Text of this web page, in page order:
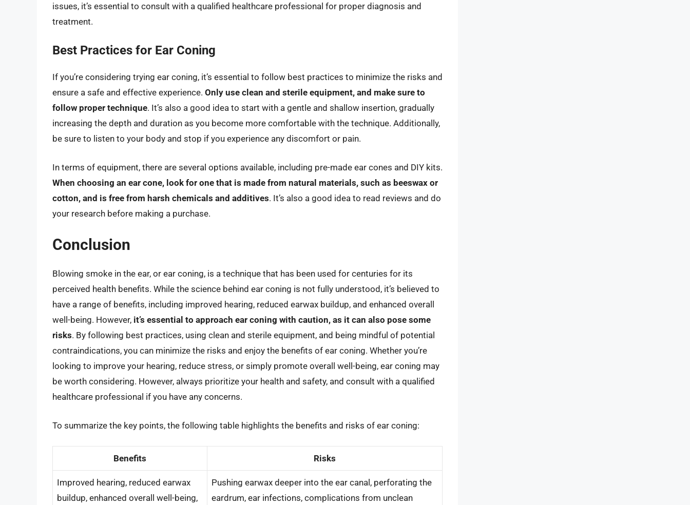
issues, it’s essential to consult with a qualified healthcare professional for proper diagnosis and
treatment.
Best Practices for Ear Coning
If you’re considering trying ear coning, it’s essential to follow best practices to minimize the risks and
ensure a safe and effective experience. Only use clean and sterile equipment, and make sure to
follow proper technique. It’s also a good idea to start with a gentle and shallow insertion, gradually
increasing the depth and duration as you become more comfortable with the technique. Additionally,
be sure to listen to your body and stop if you experience any discomfort or pain.
In terms of equipment, there are several options available, including pre-made ear cones and DIY kits.
When choosing an ear cone, look for one that is made from natural materials, such as beeswax or
cotton, and is free from harsh chemicals and additives. It’s also a good idea to read reviews and do
your research before making a purchase.
Conclusion
Blowing smoke in the ear, or ear coning, is a technique that has been used for centuries for its
perceived health benefits. While the science behind ear coning is not fully understood, it’s believed to
have a range of benefits, including improved hearing, reduced earwax buildup, and enhanced overall
well-being. However, it’s essential to approach ear coning with caution, as it can also pose some
risks. By following best practices, using clean and sterile equipment, and being mindful of potential
contraindications, you can minimize the risks and enjoy the benefits of ear coning. Whether you’re
looking to improve your hearing, reduce stress, or simply promote overall well-being, ear coning may
be worth considering. However, always prioritize your health and safety, and consult with a qualified
healthcare professional if you have any concerns.
To summarize the key points, the following table highlights the benefits and risks of ear coning:
Benefits Risks
Improved hearing, reduced earwax
buildup, enhanced overall well-being,
Pushing earwax deeper into the ear canal, perforating the
eardrum, ear infections, complications from unclean